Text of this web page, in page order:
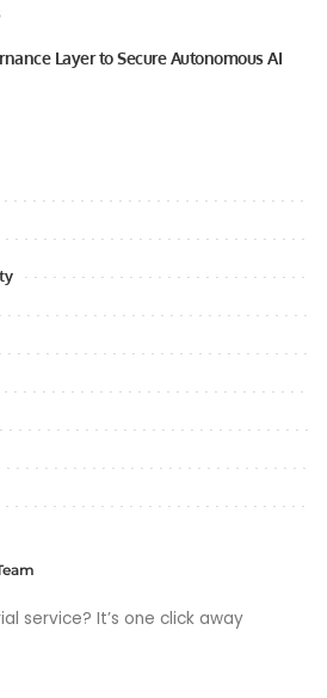
Layer to Secure Autonomous AI
service? It’s one click away